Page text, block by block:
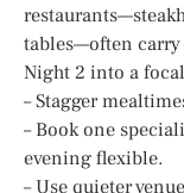
tables—often carry
Night 2 into a
– Stagger
– Book one
evening flexible.
– Use quieter